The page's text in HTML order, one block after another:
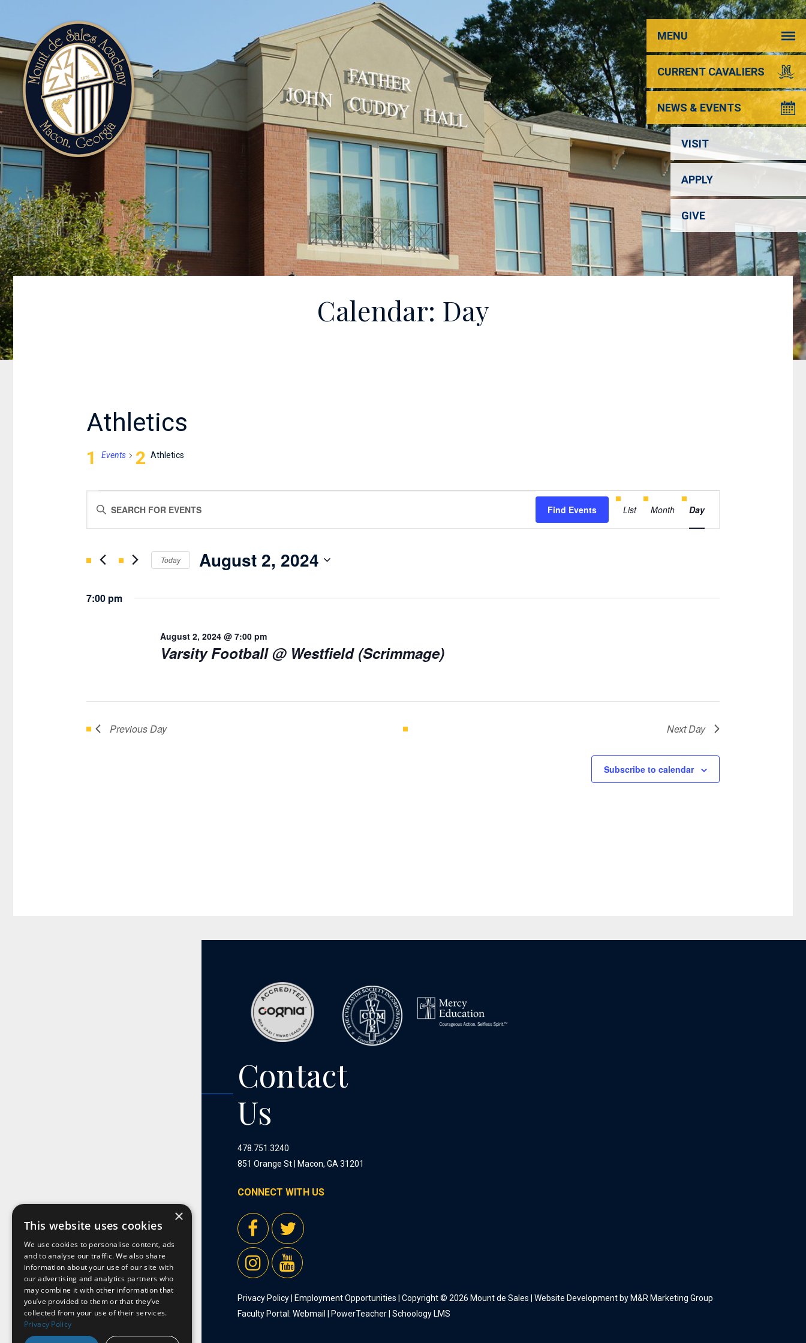
de
Sales
Academy
MENU
CURRENT CAVALIERS
NEWS & EVENTS
VISIT
APPLY
GIVE
Calendar: Day
Athletics
Events Athletics
EVENTS
2,
EVENTS
SEARCH
VIEWS
Enter
Keyword.
Find Events
Event
Views
Navigation
List Month Day
Today August 2, 2024
7:00 pm
Varsity Football @ Westfield (Scrimmage)
August 2, 2024 @ 7:00 pm
Previous Day Next Day
Subscribe to calendar
Contact
Us
478.751.3240
851 Orange St | Macon, GA 31201
CONNECT WITH US
Privacy Policy Employment Opportunities | Copyright © 2026 Mount de Sales | Website Development by M&R Marketing Group
Faculty Portal: Webmail PowerTeacher Schoology LMS
×
This website uses cookies
We use cookies to personalise content, ads
and to analyse our traffic. We also share
information about your use of our site with
our advertising and analytics partners who
may combine it with other information that
you’ve provided to them or that they’ve
collected from your use of their services.
Privacy Policy